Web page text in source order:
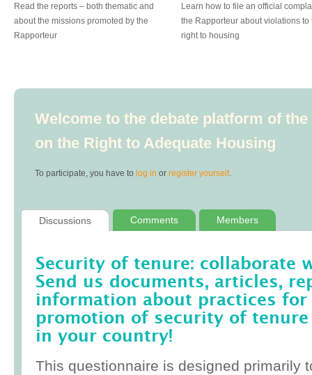
Read the reports – both thematic and
about the missions promoted by the
Rapporteur
Learn how to file an official
the Rapporteur about violations to
right to housing
Welcome to the debate platform of
on the Right to Adequate Housing
To participate, you have to log in or register yourself.
Discussions Comments Members
Security of tenure: collaborate
Send us documents, articles,
information about practices
promotion of security of
in your country!
This questionnaire is designed primarily